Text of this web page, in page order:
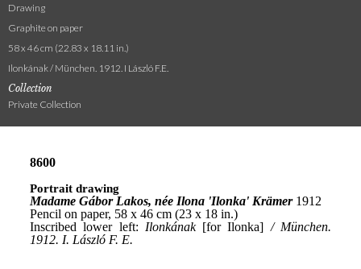
Drawing
Graphite on paper
58 x 46 cm (22.83 x 18.11 in.)
Ilonkának / München. 1912. I László F.E.
Collection
Private Collection